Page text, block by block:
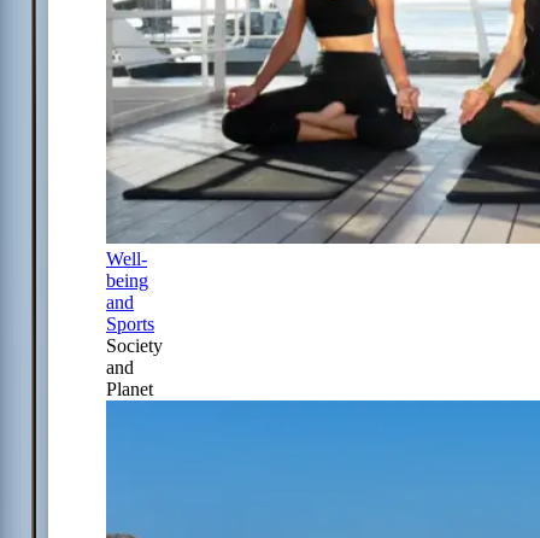
Well-
being
and
Sports
Society
and
Planet